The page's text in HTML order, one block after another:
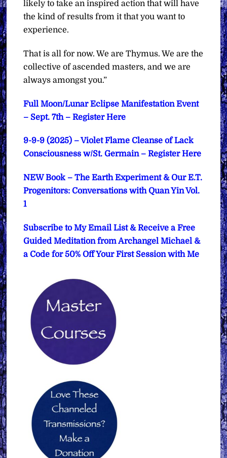
likely to take an inspired action that will have
the kind of results from it that you want to
experience.
That is all for now. We are Thymus. We are the
collective of ascended masters, and we are
always amongst you.”
Full Moon/Lunar Eclipse Manifestation Event
– Sept. 7th – Register Here
9-9-9 (2025) – Violet Flame Cleanse of Lack
Consciousness w/St. Germain – Register Here
NEW Book – The Earth Experiment & Our E.T.
Progenitors: Conversations with Quan Yin Vol.
1
Subscribe to My Email List & Receive a Free
Guided Meditation from Archangel Michael &
a Code for 50% Off Your First Session with Me